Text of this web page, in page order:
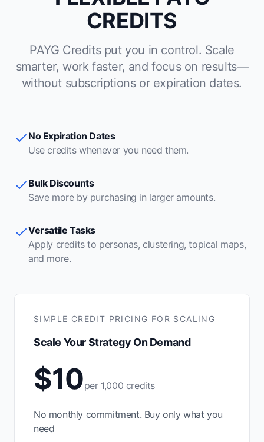
CREDITS
PAYG Credits put you in control. Scale
smarter, work faster, and focus on results—
without subscriptions or expiration dates.
No Expiration Dates
Use credits whenever you need them.
Bulk Discounts
Save more by purchasing in larger amounts.
Versatile Tasks
Apply credits to personas, clustering, topical maps,
and more.
SIMPLE CREDIT PRICING FOR SCALING
Scale Your Strategy On Demand
$10per 1,000 credits
No monthly commitment. Buy only what you
need